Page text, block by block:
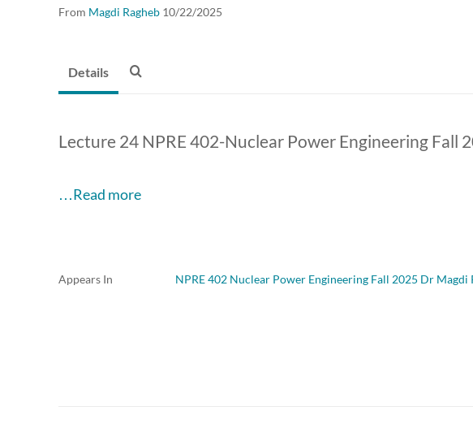
From Magdi Ragheb 10/22/2025
Details
Lecture 24 NPRE 402-Nuclear Power Engineering Fall
…Read more
Appears In NPRE 402 Nuclear Power Engineering Fall 2025 Dr Magdi